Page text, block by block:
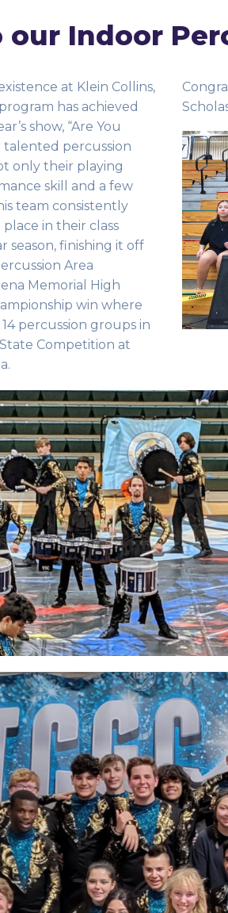
our Indoor
at Klein Collins,
has achieved
show, “Are You
talented percussion
only their playing
skill and a few
team consistently
in their class
finishing it off
Area
Memorial High
win where
percussion groups in
Competition at